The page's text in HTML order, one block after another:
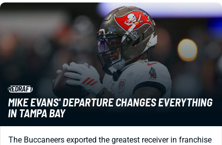
REDRAFT
MIKE EVANS' DEPARTURE CHANGES EVERYTHING
IN TAMPA BAY
The Buccaneers exported the greatest receiver in franchise